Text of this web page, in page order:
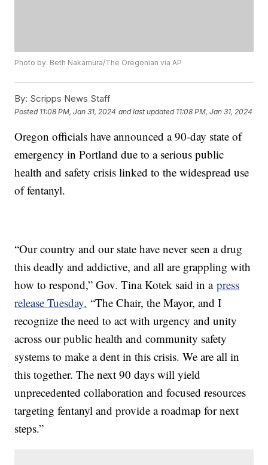
Photo by: Beth Nakamura/The Oregonian via AP
By: Scripps News Staff
Posted 11:08 PM, Jan 31, 2024 and last updated 11:08 PM, Jan 31, 2024
Oregon officials have announced a 90-day state of
emergency in Portland due to a serious public
health and safety crisis linked to the widespread use
of fentanyl.
“Our country and our state have never seen a drug
this deadly and addictive, and all are grappling with
how to respond,” Gov. Tina Kotek said in apress
release Tuesday. “The Chair, the Mayor, and I
recognize the need to act with urgency and unity
across our public health and community safety
systems to make a dent in this crisis. We are all in
this together. The next 90 days will yield
unprecedented collaboration and focused resources
targeting fentanyl and provide a roadmap for next
steps.”